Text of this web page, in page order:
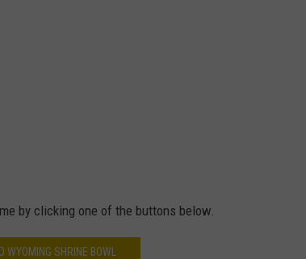
by clicking one of the buttons below.
WYOMING SHRINE BOWL